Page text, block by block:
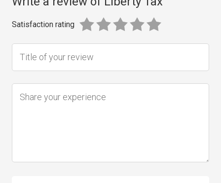
Satisfaction rating